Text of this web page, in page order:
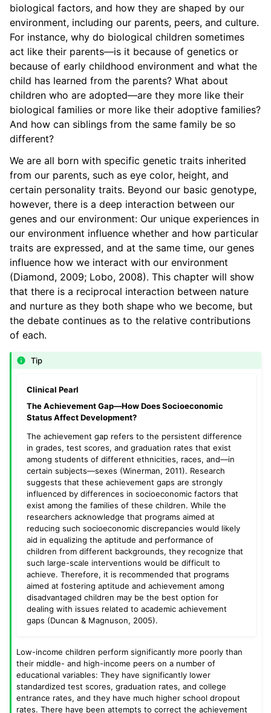
biological factors, and how they are shaped by our
environment, including our parents, peers, and culture.
For instance, why do biological children sometimes
act like their parents—is it because of genetics or
because of early childhood environment and what the
child has learned from the parents? What about
children who are adopted—are they more like their
biological families or more like their adoptive families?
And how can siblings from the same family be so
different?
We are all born with specific genetic traits inherited
from our parents, such as eye color, height, and
certain personality traits. Beyond our basic genotype,
however, there is a deep interaction between our
genes and our environment: Our unique experiences in
our environment influence whether and how particular
traits are expressed, and at the same time, our genes
influence how we interact with our environment
(Diamond, 2009; Lobo, 2008). This chapter will show
that there is a reciprocal interaction between nature
and nurture as they both shape who we become, but
the debate continues as to the relative contributions
of each.
Tip
Clinical Pearl
The Achievement Gap—How Does Socioeconomic
Status Affect Development?
The achievement gap refers to the persistent difference
in grades, test scores, and graduation rates that exist
among students of different ethnicities, races, and—in
certain subjects—sexes (Winerman, 2011). Research
suggests that these achievement gaps are strongly
influenced by differences in socioeconomic factors that
exist among the families of these children. While the
researchers acknowledge that programs aimed at
reducing such socioeconomic discrepancies would likely
aid in equalizing the aptitude and performance of
children from different backgrounds, they recognize that
such large-scale interventions would be difficult to
achieve. Therefore, it is recommended that programs
aimed at fostering aptitude and achievement among
disadvantaged children may be the best option for
dealing with issues related to academic achievement
gaps (Duncan & Magnuson, 2005).
Low-income children perform significantly more poorly than
their middle- and high-income peers on a number of
educational variables: They have significantly lower
standardized test scores, graduation rates, and college
entrance rates, and they have much higher school dropout
rates. There have been attempts to correct the achievement